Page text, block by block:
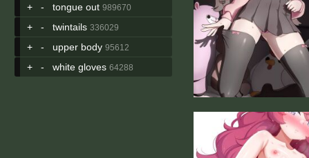
+ - tongue out 989670
+ - twintails 336029
+ - upper body 95612
+ - white gloves 64288